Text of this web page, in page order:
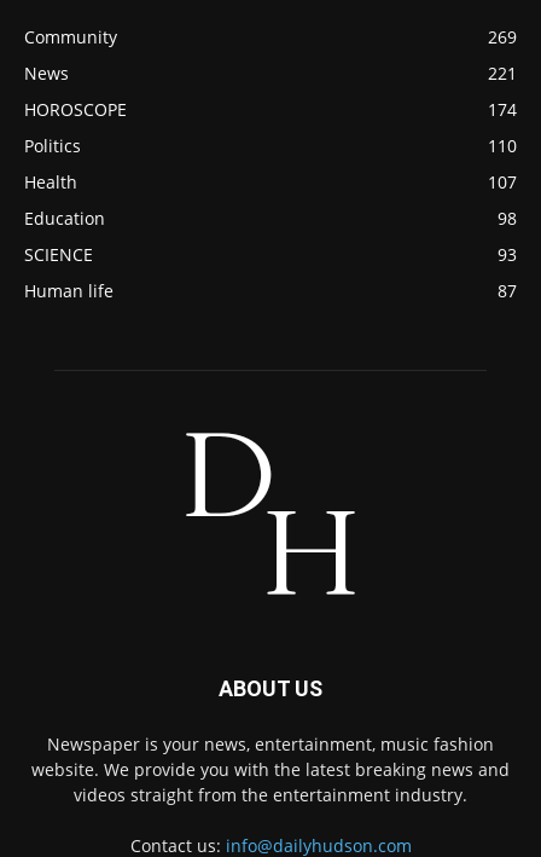
Community
269
News
221
HOROSCOPE
174
Politics
110
Health
107
Education
98
SCIENCE
93
Human life
87
ABOUT US
Newspaper is your news, entertainment, music fashion
website. We provide you with the latest breaking news and
videos straight from the entertainment industry.
Contact us: info@dailyhudson.com